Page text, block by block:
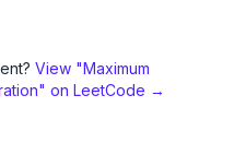
View "Maximum
" on LeetCode →